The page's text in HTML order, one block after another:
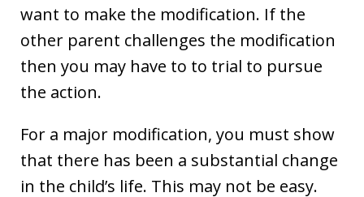
want to make the modification. If the
other parent challenges the modification
then you may have to to trial to pursue
the action.
For a major modification, you must show
that there has been a substantial change
in the child’s life. This may not be easy.